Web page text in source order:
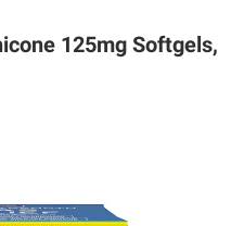
125mg Softgels,